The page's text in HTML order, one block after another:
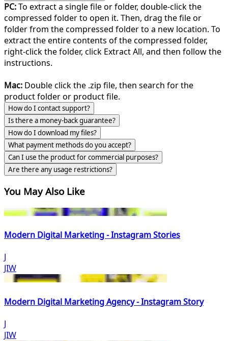
PC:To extract a single file or folder, double-click the
compressed folder to open it. Then, drag the file or
folder from the compressed folder to a new location. To
extract the entire contents of the compressed folder,
right-click the folder, click Extract All, and then follow the
instructions.
Mac: Double click the .zip file, then search for the
product folder or product file.
How do I contact support?
Is there a money-back guarantee?
How do I download my files?
What payment methods do you accept?
Can I use the product for commercial purposes?
Are there any usage restrictions?
You May Also Like
Modern Digital Marketing - Instagram Stories
J
JIW
Modern Digital Marketing Agency - Instagram Story
J
JIW